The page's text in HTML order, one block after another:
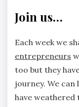
Join us…
Each week we
entrepreneurs
too but they
journey. We
have weathered